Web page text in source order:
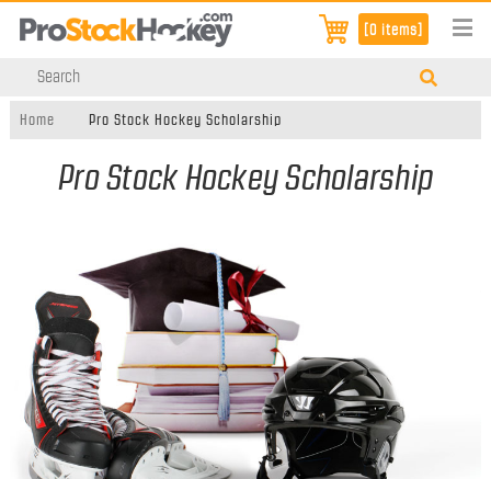
[0 items]
Home Pro Stock Hockey Scholarship
Pro Stock Hockey Scholarship